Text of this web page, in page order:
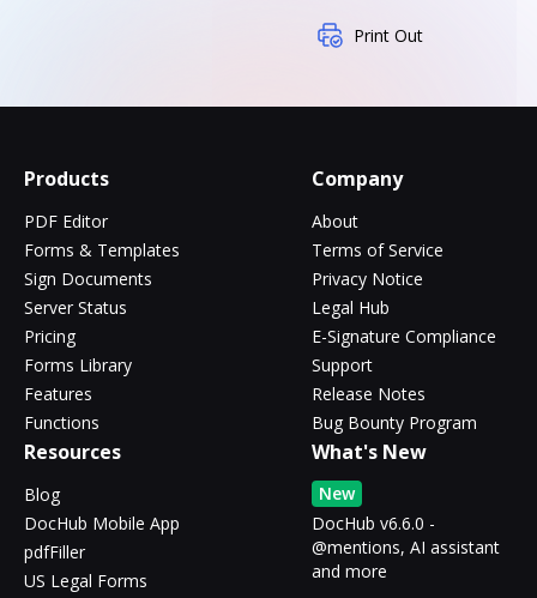
Print Out
Products
PDF Editor
Forms & Templates
Sign Documents
Server Status
Pricing
Forms Library
Features
Functions
Company
About
Terms of Service
Privacy Notice
Legal Hub
E-Signature Compliance
Support
Release Notes
Bug Bounty Program
Resources
Blog
DocHub Mobile App
pdfFiller
US Legal Forms
What's New
New
DocHub v6.6.0 -
@mentions, AI assistant
and more